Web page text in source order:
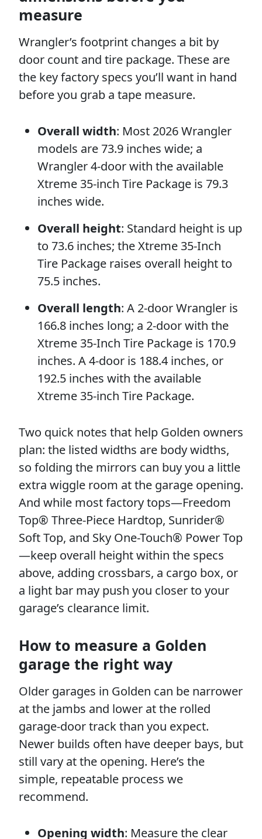
measure
Wrangler’s footprint changes a bit by
door count and tire package. These are
the key factory specs you’ll want in hand
before you grab a tape measure.
Overall width: Most 2026 Wrangler
models are 73.9 inches wide; a
Wrangler 4-door with the available
Xtreme 35-inch Tire Package is 79.3
inches wide.
Overall height: Standard height is up
to 73.6 inches; the Xtreme 35-Inch
Tire Package raises overall height to
75.5 inches.
Overall length: A 2-door Wrangler is
166.8 inches long; a 2-door with the
Xtreme 35-Inch Tire Package is 170.9
inches. A 4-door is 188.4 inches, or
192.5 inches with the available
Xtreme 35-inch Tire Package.
Two quick notes that help Golden owners
plan: the listed widths are body widths,
so folding the mirrors can buy you a little
extra wiggle room at the garage opening.
And while most factory tops—Freedom
Top® Three-Piece Hardtop, Sunrider®
Soft Top, and Sky One-Touch® Power Top
—keep overall height within the specs
above, adding crossbars, a cargo box, or
a light bar may push you closer to your
garage’s clearance limit.
How to measure a Golden
garage the right way
Older garages in Golden can be narrower
at the jambs and lower at the rolled
garage-door track than you expect.
Newer builds often have deeper bays, but
still vary at the opening. Here’s the
simple, repeatable process we
recommend.
Opening width: Measure the clear